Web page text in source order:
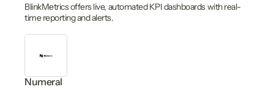
BlinkMetrics offers live, automated KPI dashboards with real-
time reporting and alerts.
Numeral